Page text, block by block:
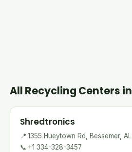
All Recycling Centers
Shredtronics
📍 1355 Hueytown Rd, Bessemer,
📞 +1 334-328-3457